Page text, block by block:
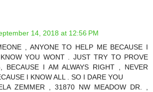
14, 2018 at 12:56 PM
, ANYONE TO HELP ME BECAUSE I
YOU WONT . JUST TRY TO PROVE
BECAUSE I AM ALWAYS RIGHT , NEVER
I KNOW ALL . SO I DARE YOU
ZEMMER , 31870 NW MEADOW DR. ,